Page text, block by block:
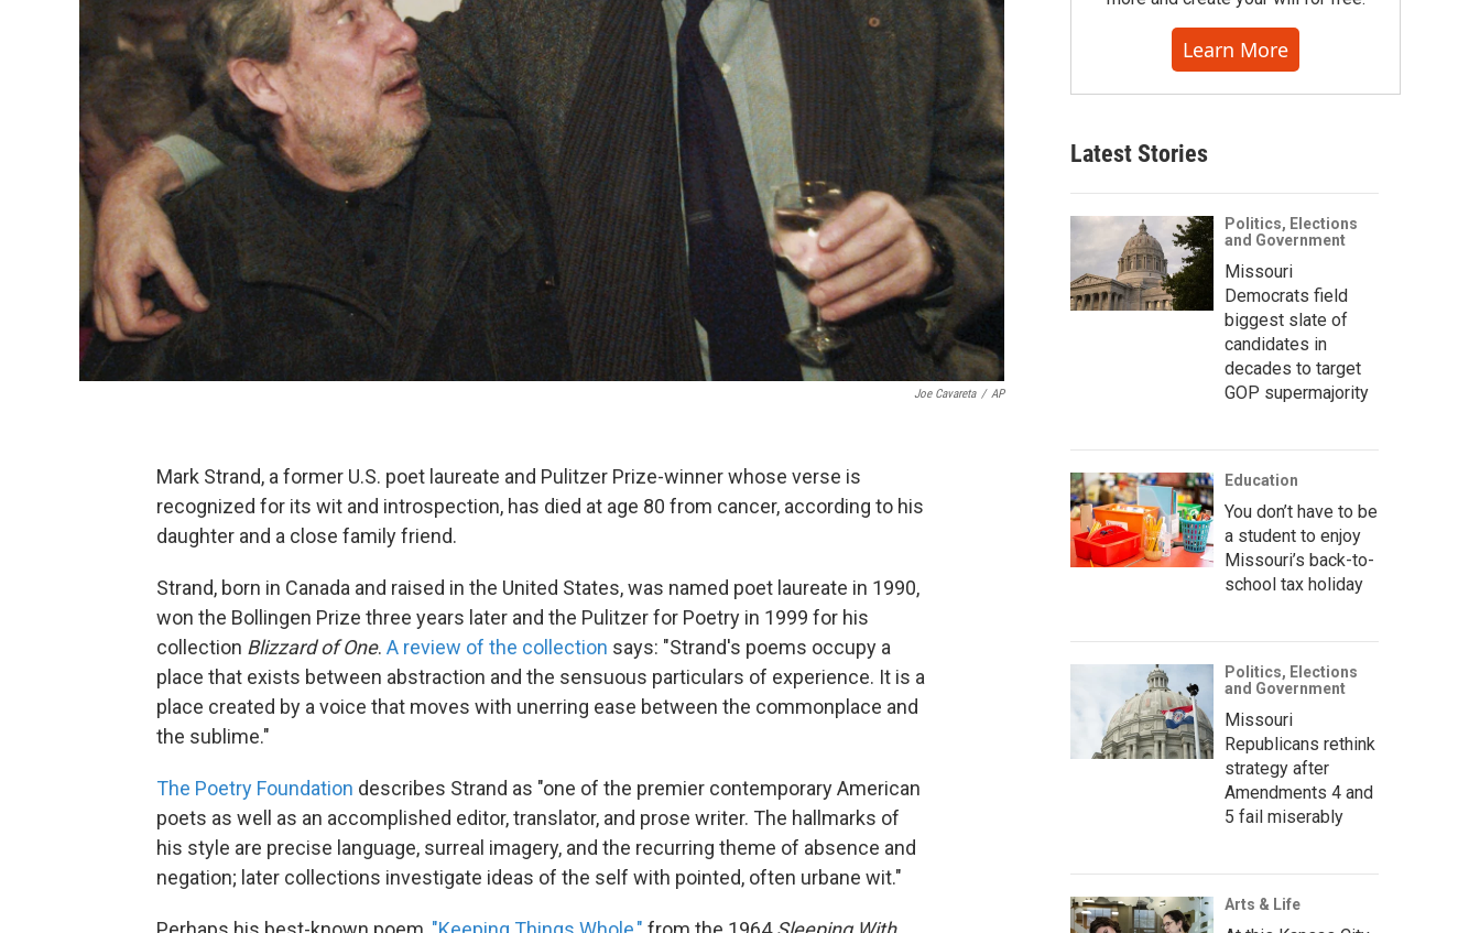
Joe Cavareta / AP
Mark Strand, a former U.S. poet laureate and Pulitzer Prize-winner whose verse is
recognized for its wit and introspection, has died at age 80 from cancer, according to his
daughter and a close family friend.
Strand, born in Canada and raised in the United States, was named poet laureate in 1990,
won the Bollingen Prize three years later and the Pulitzer for Poetry in 1999 for his
collection Blizzard of One. A review of the collection says: "Strand's poems occupy a
place that exists between abstraction and the sensuous particulars of experience. It is a
place created by a voice that moves with unerring ease between the commonplace and
the sublime."
The Poetry Foundation describes Strand as "one of the premier contemporary American
poets as well as an accomplished editor, translator, and prose writer. The hallmarks of
his style are precise language, surreal imagery, and the recurring theme of absence and
negation; later collections investigate ideas of the self with pointed, often urbane wit."
Learn More
Latest Stories
Politics, Elections
and Government
Missouri
Democrats field
biggest slate of
candidates in
decades to target
GOP supermajority
Education
You don’t have to be
a student to enjoy
Missouri’s back-to-
school tax holiday
Politics, Elections
and Government
Missouri
Republicans rethink
strategy after
Amendments 4 and
5 fail miserably
Arts & Life